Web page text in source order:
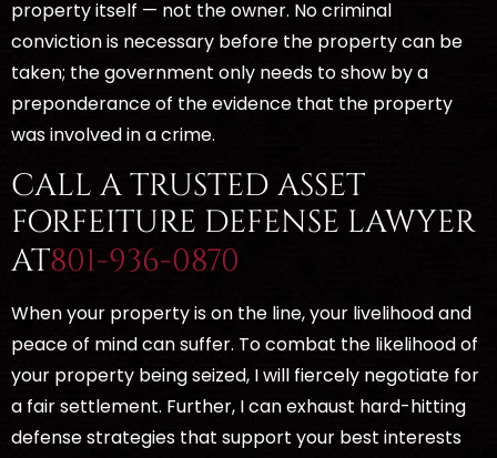
property itself — not the owner. No criminal
conviction is necessary before the property can be
taken; the government only needs to show by a
preponderance of the evidence that the property
was involved in a crime.
CALL A TRUSTED ASSET
FORFEITURE DEFENSE LAWYER
AT801-936-0870
When your property is on the line, your livelihood and
peace of mind can suffer. To combat the likelihood of
your property being seized, I will fiercely negotiate for
a fair settlement. Further, I can exhaust hard-hitting
defense strategies that support your best interests